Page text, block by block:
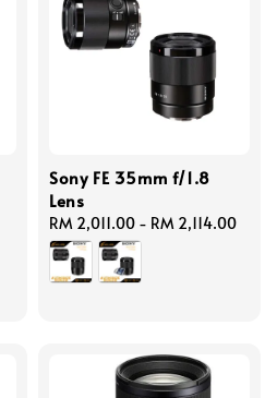
Sony FE 35mm f/1.8
Lens
Regular
price
RM 2,011.00 - RM 2,114.00